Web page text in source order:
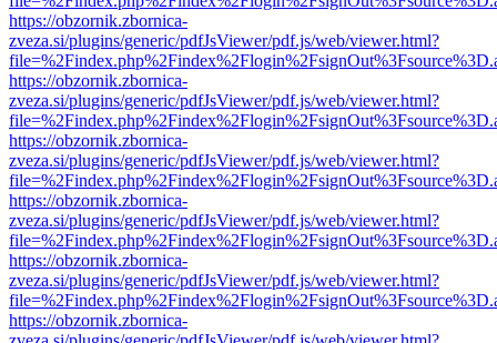
https://obzornik.zbornica-
zveza.si/plugins/generic/pdfJsViewer/pdf.js/web/viewer.html?
https://obzornik.zbornica-
zveza.si/plugins/generic/pdfJsViewer/pdf.js/web/viewer.html?
https://obzornik.zbornica-
zveza.si/plugins/generic/pdfJsViewer/pdf.js/web/viewer.html?
https://obzornik.zbornica-
zveza.si/plugins/generic/pdfJsViewer/pdf.js/web/viewer.html?
https://obzornik.zbornica-
zveza.si/plugins/generic/pdfJsViewer/pdf.js/web/viewer.html?
https://obzornik.zbornica-